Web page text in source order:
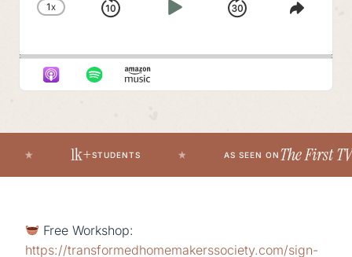
CHANGE
1X
SKIPPLAYJUMP
1k+STUDENTS AS SEEN ON The First
Free Workshop:
https://transformedhomemakerssociety.com/sign-